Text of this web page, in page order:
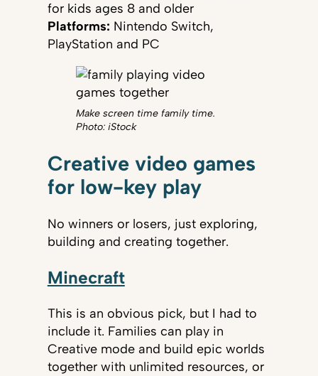
for kids ages 8 and older
Platforms: Nintendo Switch,
PlayStation and PC
Make screen time family time.
Photo: iStock
Creative video games
for low-key play
No winners or losers, just exploring,
building and creating together.
Minecraft
This is an obvious pick, but I had to
include it. Families can play in
Creative mode and build epic worlds
together with unlimited resources, or